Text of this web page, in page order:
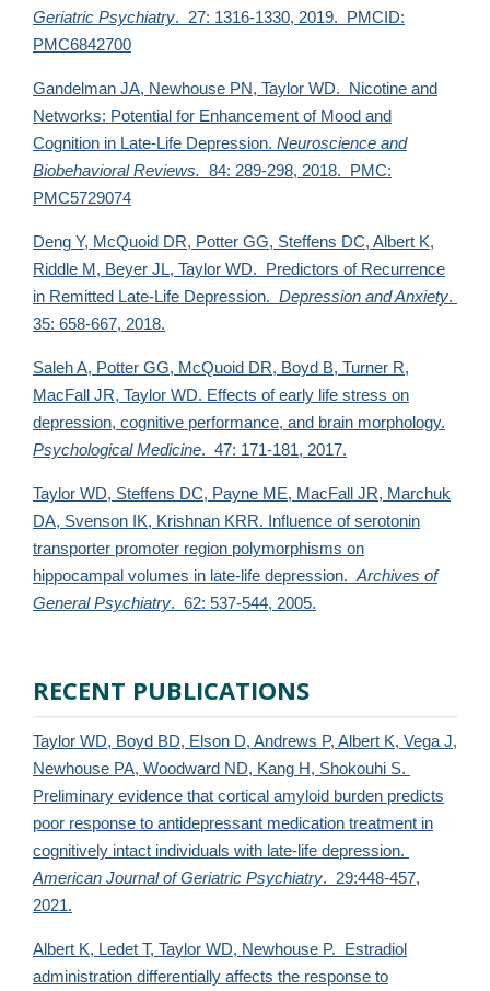
Geriatric Psychiatry. 27: 1316-1330, 2019. PMCID:
PMC6842700
Gandelman JA, Newhouse PN, Taylor WD. Nicotine and
Networks: Potential for Enhancement of Mood and
Cognition in Late-Life Depression. Neuroscience and
Biobehavioral Reviews. 84: 289-298, 2018. PMC:
PMC5729074
Deng Y, McQuoid DR, Potter GG, Steffens DC, Albert K,
Riddle M, Beyer JL, Taylor WD. Predictors of Recurrence
in Remitted Late-Life Depression. Depression and Anxiety.
35: 658-667, 2018.
Saleh A, Potter GG, McQuoid DR, Boyd B, Turner R,
MacFall JR, Taylor WD. Effects of early life stress on
depression, cognitive performance, and brain morphology.
Psychological Medicine. 47: 171-181, 2017.
Taylor WD, Steffens DC, Payne ME, MacFall JR, Marchuk
DA, Svenson IK, Krishnan KRR. Influence of serotonin
transporter promoter region polymorphisms on
hippocampal volumes in late-life depression. Archives of
General Psychiatry. 62: 537-544, 2005.
RECENT PUBLICATIONS
Taylor WD, Boyd BD, Elson D, Andrews P, Albert K, Vega J,
Newhouse PA, Woodward ND, Kang H, Shokouhi S.
Preliminary evidence that cortical amyloid burden predicts
poor response to antidepressant medication treatment in
cognitively intact individuals with late-life depression.
American Journal of Geriatric Psychiatry. 29:448-457,
2021.
Albert K, Ledet T, Taylor WD, Newhouse P. Estradiol
administration differentially affects the response to